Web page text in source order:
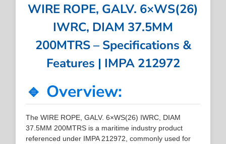
WIRE ROPE, GALV. 6×WS(26)
IWRC, DIAM 37.5MM
200MTRS – Specifications &
Features | IMPA 212972
🔹 Overview:
The WIRE ROPE, GALV. 6×WS(26) IWRC, DIAM
37.5MM 200MTRS is a maritime industry product
referenced under IMPA 212972, commonly used for